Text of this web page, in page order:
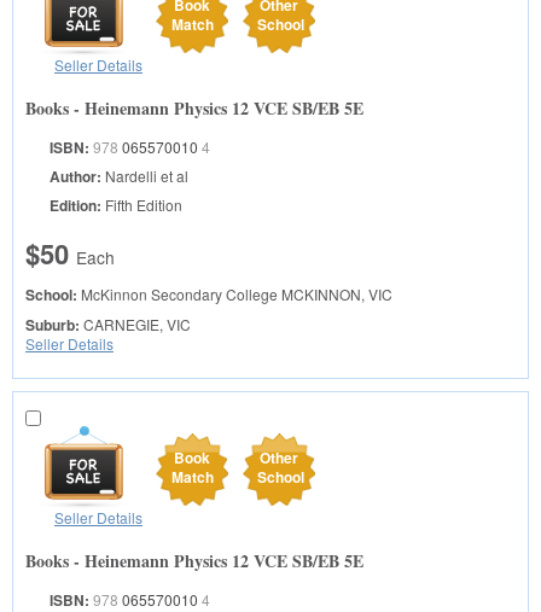
Book
Match
Other
School
Seller Details
Books - Heinemann Physics 12 VCE SB/EB 5E
ISBN: 978 065570010 4
Author: Nardelli et al
Edition: Fifth Edition
$50 Each
School: McKinnon Secondary College MCKINNON, VIC
Suburb: CARNEGIE, VIC
Seller Details
Book
Match
Other
School
Seller Details
Books - Heinemann Physics 12 VCE SB/EB 5E
ISBN: 978 065570010 4